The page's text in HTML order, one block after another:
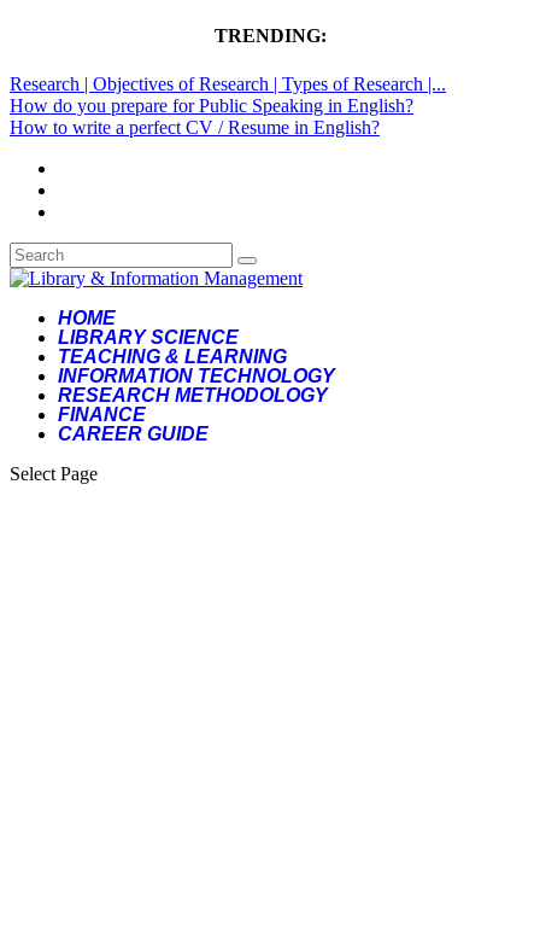
TRENDING:
Research | Objectives of Research | Types of Research |...
How do you prepare for Public Speaking in English?
How to write a perfect CV / Resume in English?
HOME
LIBRARY SCIENCE
TEACHING & LEARNING
INFORMATION TECHNOLOGY
RESEARCH METHODOLOGY
FINANCE
CAREER GUIDE
Select Page